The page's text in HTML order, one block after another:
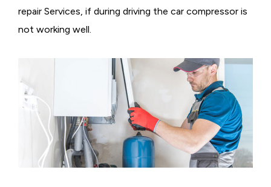
repair Services, if during driving the car compressor is
not working well.